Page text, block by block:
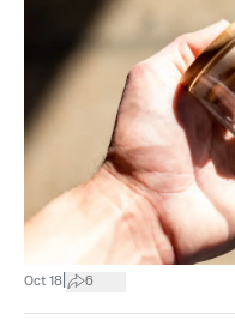
Oct 18 6